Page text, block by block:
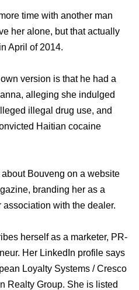
time with another man
her alone, but that actually
April of 2014.
version is that he had a
alleging she indulged
illegal drug use, and
Haitian cocaine
Bouveng on a website
branding her as a
with the dealer.
herself as a marketer, PR-
Her LinkedIn profile says
Loyalty Systems / Cresco
Realty Group. She is listed